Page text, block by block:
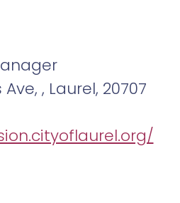
, Laurel, 20707